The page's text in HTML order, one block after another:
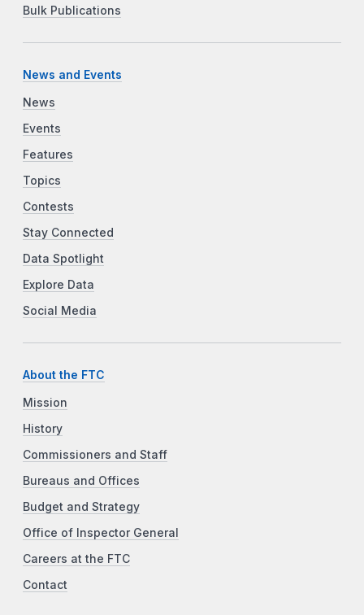
Bulk Publications
News and Events
News
Events
Features
Topics
Contests
Stay Connected
Data Spotlight
Explore Data
Social Media
About the FTC
Mission
History
Commissioners and Staff
Bureaus and Offices
Budget and Strategy
Office of Inspector General
Careers at the FTC
Contact